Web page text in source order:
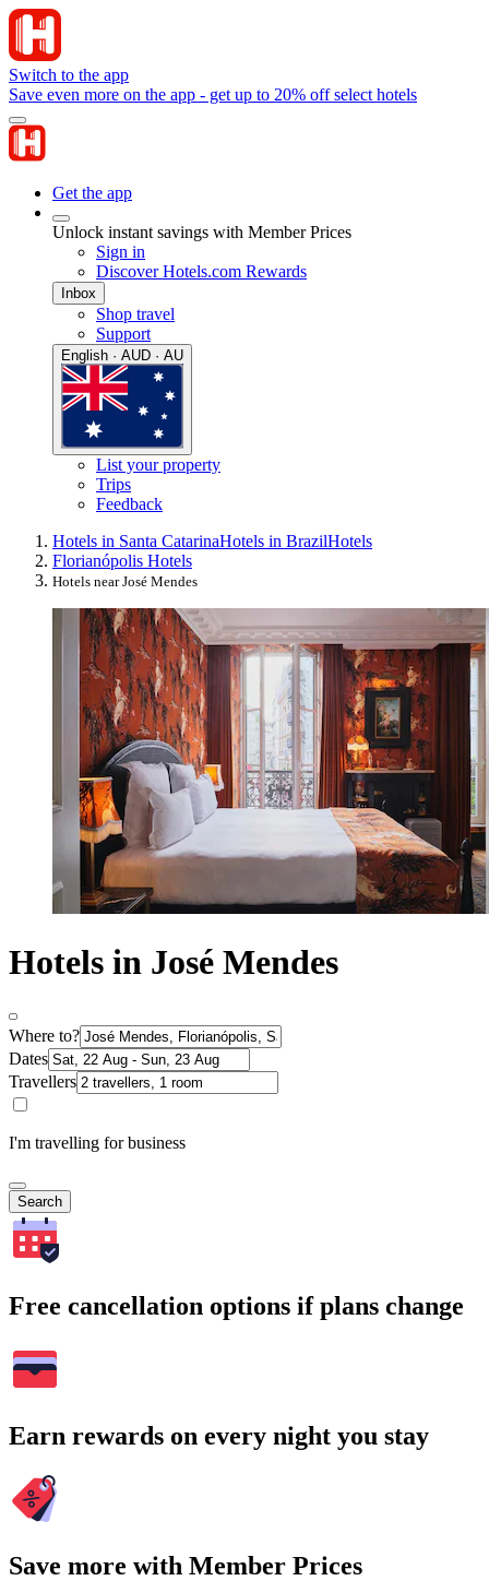
Switch to the app
Save even more on the app - get up to 20% off select hotels
Get the app
Unlock instant savings with Member Prices
Sign in
Discover Hotels.com Rewards
Inbox
Shop travel
Support
English · AUD · AU
List your property
Trips
Feedback
Hotels in Santa CatarinaHotels in BrazilHotels
Florianópolis Hotels
Hotels near José Mendes
Hotels in José Mendes
Where to?
Dates
Travellers
I'm travelling for business
Search
Free cancellation options if plans change
Earn rewards on every night you stay
Save more with Member Prices